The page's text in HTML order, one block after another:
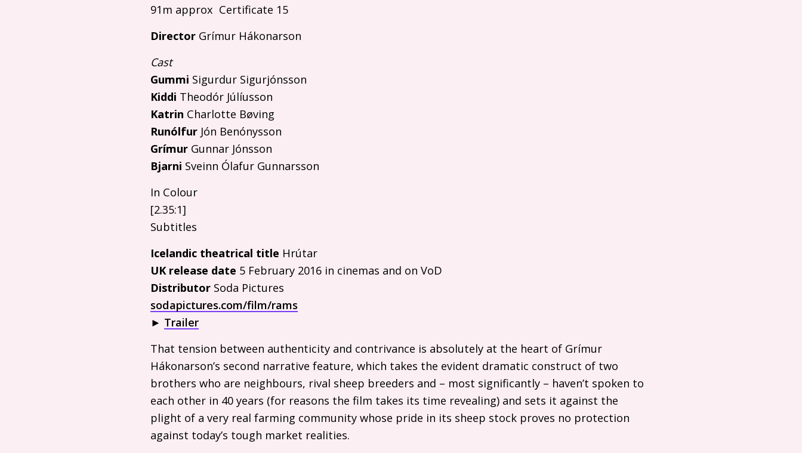
91m approx Certificate 15
Director Grímur Hákonarson
Cast
Gummi Sigurdur Sigurjónsson
Kiddi Theodór Júlíusson
Katrin Charlotte Bøving
Runólfur Jón Benónysson
Grímur Gunnar Jónsson
Bjarni Sveinn Ólafur Gunnarsson
In Colour
[2.35:1]
Subtitles
Icelandic theatrical title Hrútar
UKrelease date 5 February 2016 in cinemas and on VoD
Distributor Soda Pictures
sodapictures.com/film/rams
► Trailer
That tension between authenticity and contrivance is absolutely at the heart of Grímur
Hákonarson’s second narrative feature, which takes the evident dramatic construct of two
brothers who are neighbours, rival sheep breeders and – most significantly – haven’t spoken to
each other in 40 years (for reasons the film takes its time revealing) and sets it against the
plight of a very real farming community whose pride in its sheep stock proves no protection
against today’s tough market realities.